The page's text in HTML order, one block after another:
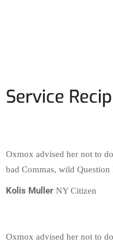
Service
Oxmox advised her not to
bad Commas, wild Question
Kolis Muller NY Citizen
Oxmox advised her not to